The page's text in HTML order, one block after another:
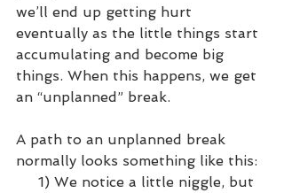
we’ll end up getting hurt
eventually as the little things start
accumulating and become big
things. When this happens, we get
an “unplanned” break.
A path to an unplanned break
normally looks something like this: